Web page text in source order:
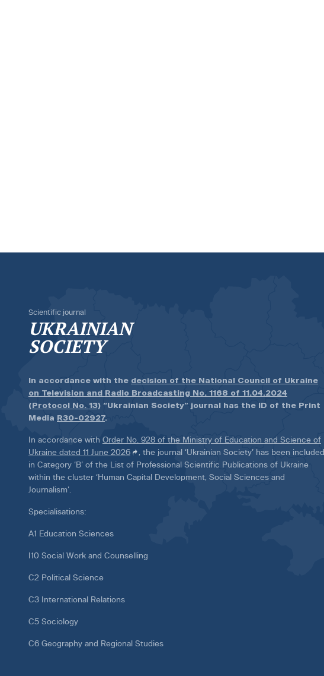
Scientific journal
UKRAINIAN
SOCIETY
In accordance with the decision of the National Council of Ukraine
on Television and Radio Broadcasting No. 1168 of 11.04.2024
(Protocol No. 13) “Ukrainian Society” journal has the ID of the Print
Media R30-02927.
In accordance with Order No. 928 of the Ministry of Education and Science of
Ukraine dated 11 June 2026
, the journal ‘Ukrainian Society’ has been included
in Category ‘B’ of the List of Professional Scientific Publications of Ukraine
within the cluster ‘Human Capital Development, Social Sciences and
Journalism’.
Specialisations:
A1 Education Sciences
I10 Social Work and Counselling
C2 Political Science
C3 International Relations
C5 Sociology
C6 Geography and Regional Studies